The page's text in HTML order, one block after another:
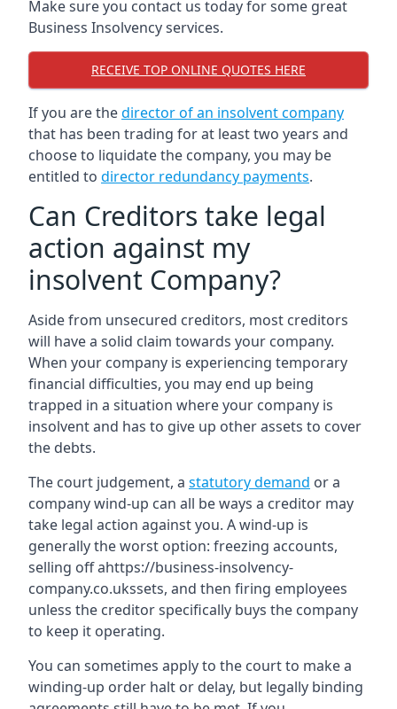
Make sure you contact us today for some great
Business Insolvency services.
RECEIVE TOP ONLINE QUOTES HERE
If you are thedirector of an insolvent company
that has been trading for at least two years and
choose to liquidate the company, you may be
entitled to director redundancy payments.
Can Creditors take legal
action against my
insolvent Company?
Aside from unsecured creditors, most creditors
will have a solid claim towards your company.
When your company is experiencing temporary
financial difficulties, you may end up being
trapped in a situation where your company is
insolvent and has to give up other assets to cover
the debts.
The court judgement, a statutory demand or a
company wind-up can all be ways a creditor may
take legal action against you. A wind-up is
generally the worst option: freezing accounts,
selling off ahttps://business-insolvency-
company.co.ukssets, and then firing employees
unless the creditor specifically buys the company
to keep it operating.
You can sometimes apply to the court to make a
winding-up order halt or delay, but legally binding